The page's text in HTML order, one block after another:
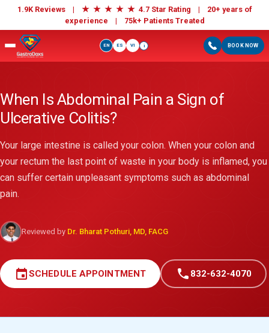
1.9K Reviews | ★ ★ ★ ★ ★ 4.7 Star Rating | 20+ years of
experience | 75k+ Patients Treated
BOOK NOW
EN ES VI i
When Is Abdominal Pain a Sign of
Ulcerative Colitis?
Your large intestine is called your colon. When your colon and
your rectum the last point of waste in your body is inflamed, you
can suffer certain unpleasant symptoms such as abdominal
pain.
Reviewed by Dr. Bharat Pothuri, MD, FACG
eventSCHEDULE APPOINTMENT call 832-632-4070